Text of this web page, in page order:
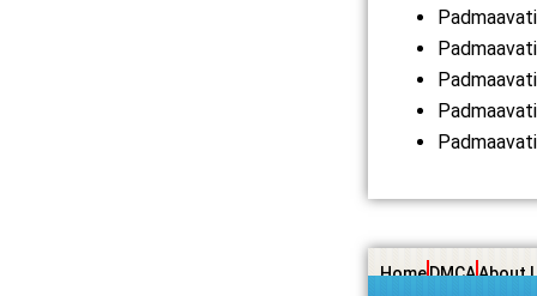
HomeDMCAAbout